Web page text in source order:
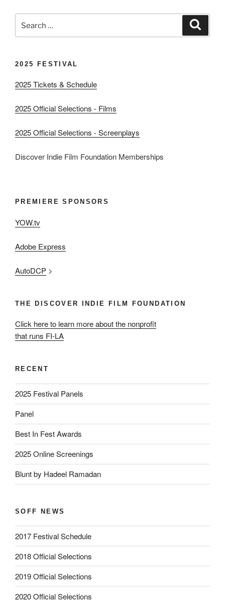
for:
2025 FESTIVAL
2025 Tickets & Schedule
2025 Official Selections - Films
2025 Official Selections - Screenplays
Discover Indie Film Foundation Memberships
PREMIERE SPONSORS
YOW.tv
Adobe Express
AutoDCP >
THE DISCOVER INDIE FILM FOUNDATION
Click here to learn more about the nonprofit
that runs FI-LA
RECENT
2025 Festival Panels
Panel
Best In Fest Awards
2025 Online Screenings
Blunt by Hadeel Ramadan
SOFF NEWS
2017 Festival Schedule
2018 Official Selections
2019 Official Selections
2020 Official Selections